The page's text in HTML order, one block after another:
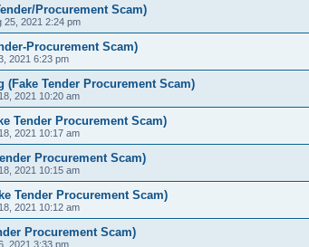
Procurement Scam)
25, 2021 2:24 pm
Procurement Scam)
2021 6:23 pm
(Fake Tender Procurement Scam)
2021 10:20 am
Tender Procurement Scam)
2021 10:17 am
Procurement Scam)
2021 10:15 am
Tender Procurement Scam)
2021 10:12 am
Procurement Scam)
2021 3:33 pm